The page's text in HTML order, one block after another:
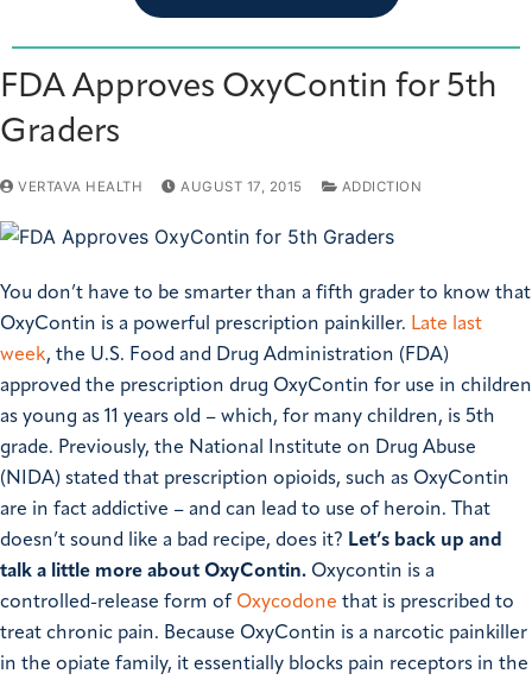
FDA Approves OxyContin for 5th
Graders
VERTAVA HEALTH AUGUST 17, 2015 ADDICTION
You don’t have to be smarter than a fifth grader to know that
OxyContin is a powerful prescription painkiller. Late last
week, the U.S. Food and Drug Administration (FDA)
approved the prescription drug OxyContin for use in children
as young as 11 years old – which, for many children, is 5th
grade. Previously, the National Institute on Drug Abuse
(NIDA) stated that prescription opioids, such as OxyContin
are in fact addictive – and can lead to use of heroin. That
doesn’t sound like a bad recipe, does it? Let’s back up and
talk a little more about OxyContin. Oxycontin is a
controlled-release form of Oxycodone that is prescribed to
treat chronic pain. Because OxyContin is a narcotic painkiller
in the opiate family, it essentially blocks pain receptors in the